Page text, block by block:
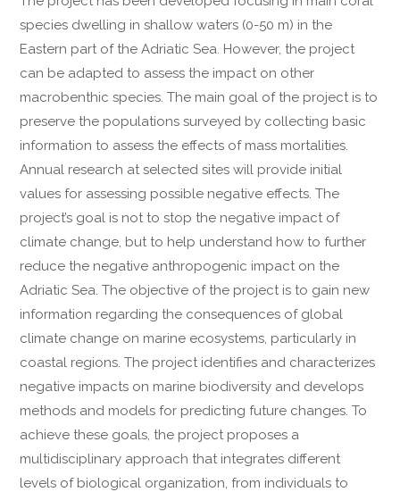
species dwelling in shallow waters (0-50 m) in the
Eastern part of the Adriatic Sea. However, the project
can be adapted to assess the impact on other
macrobenthic species. The main goal of the project is to
preserve the populations surveyed by collecting basic
information to assess the effects of mass mortalities.
Annual research at selected sites will provide initial
values ​​for assessing possible negative effects. The
project’s goal is not to stop the negative impact of
climate change, but to help understand how to further
reduce the negative anthropogenic impact on the
Adriatic Sea. The objective of the project is to gain new
information regarding the consequences of global
climate change on marine ecosystems, particularly in
coastal regions. The project identifies and characterizes
negative impacts on marine biodiversity and develops
methods and models for predicting future changes. To
achieve these goals, the project proposes a
multidisciplinary approach that integrates different
levels of biological organization, from individuals to